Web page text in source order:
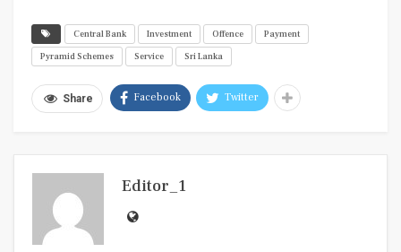
Central Bank Investment Offence
Payment
Pyramid Schemes
Service Sri Lanka
Share Facebook Twitter
Editor_1